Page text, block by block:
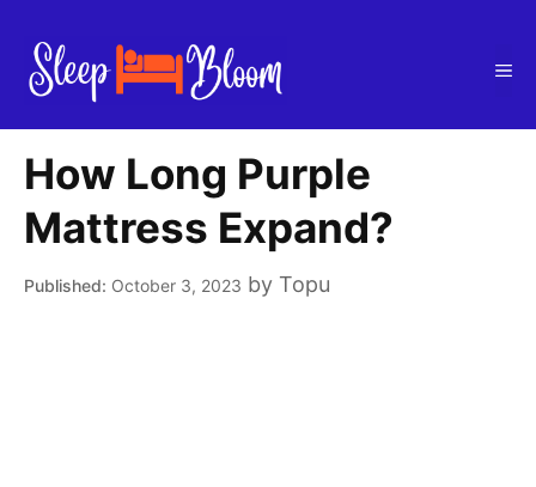
content
How Long Purple
Mattress Expand?
October 3, 2023 by Topu